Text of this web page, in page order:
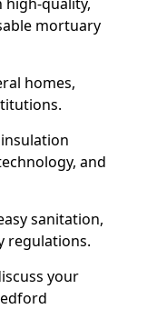
mortuary
homes,
and
sanitation,
regulations.
your